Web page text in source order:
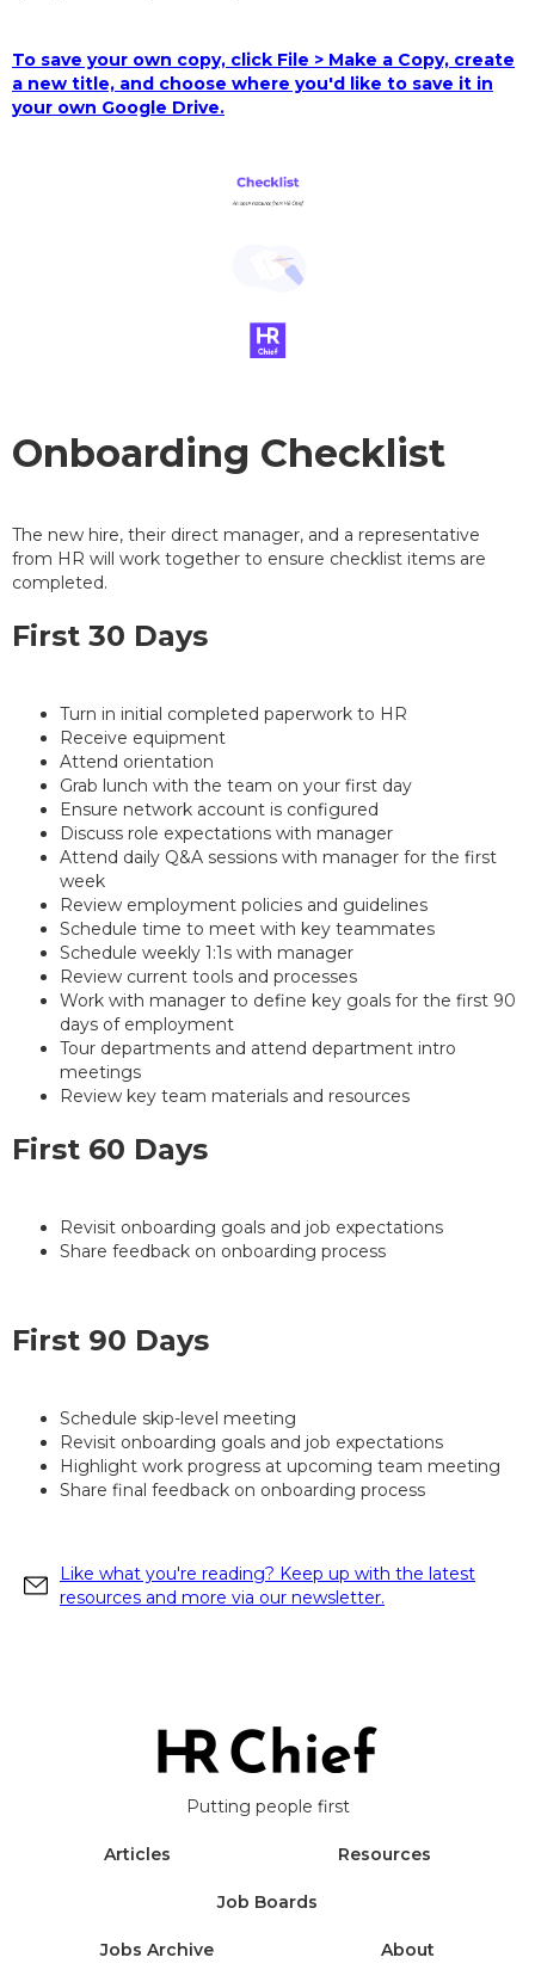
To save your own copy, click File > Make a Copy, create
a new title, and choose where you'd like to save it in
your own Google Drive.
Onboarding Checklist
The new hire, their direct manager, and a representative
from HR will work together to ensure checklist items are
completed.
First 30 Days
Turn in initial completed paperwork to HR
Receive equipment
Attend orientation
Grab lunch with the team on your first day
Ensure network account is configured
Discuss role expectations with manager
Attend daily Q&A sessions with manager for the first
week
Review employment policies and guidelines
Schedule time to meet with key teammates
Schedule weekly 1:1s with manager
Review current tools and processes
Work with manager to define key goals for the first 90
days of employment
Tour departments and attend department intro
meetings
Review key team materials and resources
First 60 Days
Revisit onboarding goals and job expectations
Share feedback on onboarding process
First 90 Days
Schedule skip-level meeting
Revisit onboarding goals and job expectations
Highlight work progress at upcoming team meeting
Share final feedback on onboarding process
Like what you're reading? Keep up with the latest
resources and more via our newsletter.
Putting people first
Articles Resources
Job Boards
Jobs Archive About